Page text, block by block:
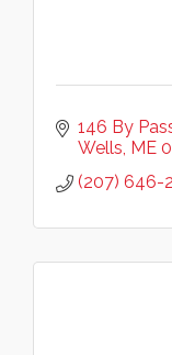
146 By
Wells ME
(207) 646-